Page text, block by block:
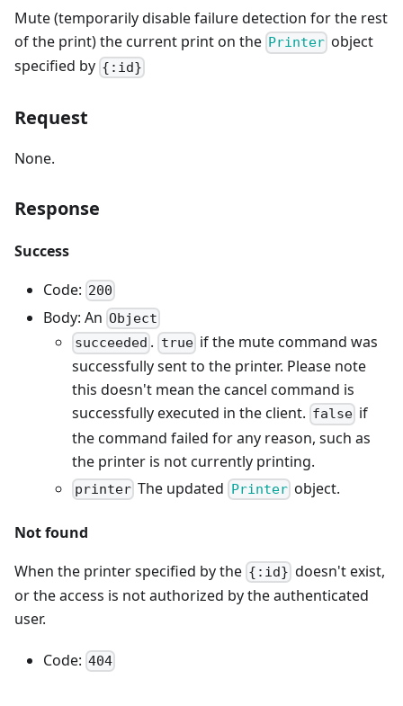
Mute (temporarily disable failure detection for the rest
of the print) the current print on the Printer object
specified by {:id}
Request
None.
Response
Success
Code: 200
Body: An Object
succeeded . trueif the mute command was
successfully sent to the printer. Please note
this doesn't mean the cancel command is
successfully executed in the client. false if
the command failed for any reason, such as
the printer is not currently printing.
printer The updated Printerobject.
Not found
When the printer specified by the {:id} doesn't exist,
or the access is not authorized by the authenticated
user.
Code: 404